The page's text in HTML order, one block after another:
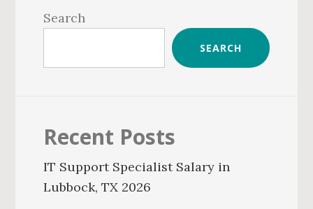
Sidebar
Search
SEARCH
Recent Posts
IT Support Specialist Salary in
Lubbock, TX 2026